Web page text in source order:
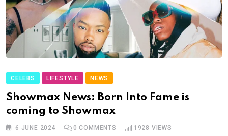
CELEBS LIFESTYLE NEWS
Showmax News: Born Into Fame is
coming to Showmax
6 JUNE 2024 0 COMMENTS 1928 VIEWS